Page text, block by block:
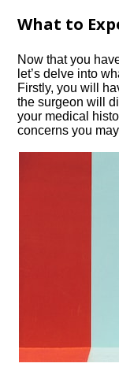
What to
Now that you
let’s delve into
Firstly, you will
the surgeon will
your medical
concerns you